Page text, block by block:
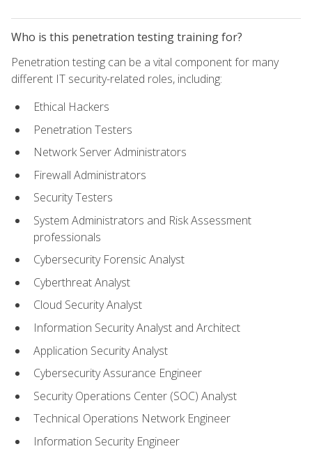
Who is this penetration testing training for?
Penetration testing can be a vital component for many
different IT security-related roles, including:
Ethical Hackers
Penetration Testers
Network Server Administrators
Firewall Administrators
Security Testers
System Administrators and Risk Assessment
professionals
Cybersecurity Forensic Analyst
Cyberthreat Analyst
Cloud Security Analyst
Information Security Analyst and Architect
Application Security Analyst
Cybersecurity Assurance Engineer
Security Operations Center (SOC) Analyst
Technical Operations Network Engineer
Information Security Engineer